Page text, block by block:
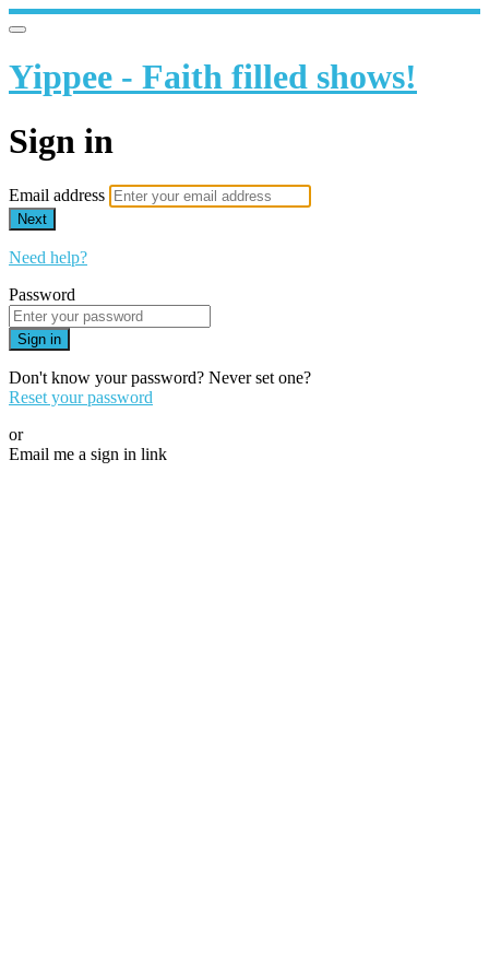
Yippee - Faith filled shows!
Sign in
Email address
Next
Need help?
Password
Sign in
Don't know your password? Never set one?
Reset your password
or
Email me a sign in link